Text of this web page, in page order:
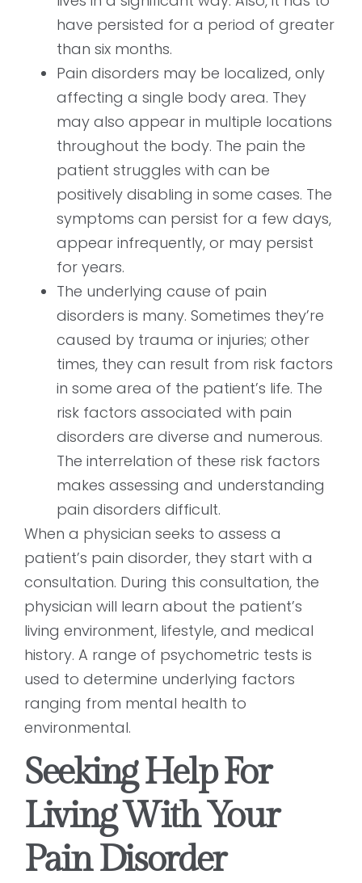
have persisted for a period of greater
than six months.
Pain disorders may be localized, only
affecting a single body area. They
may also appear in multiple locations
throughout the body. The pain the
patient struggles with can be
positively disabling in some cases. The
symptoms can persist for a few days,
appear infrequently, or may persist
for years.
The underlying cause of pain
disorders is many. Sometimes they’re
caused by trauma or injuries; other
times, they can result from risk factors
in some area of the patient’s life. The
risk factors associated with pain
disorders are diverse and numerous.
The interrelation of these risk factors
makes assessing and understanding
pain disorders difficult.
When a physician seeks to assess a
patient’s pain disorder, they start with a
consultation. During this consultation, the
physician will learn about the patient’s
living environment, lifestyle, and medical
history. A range of psychometric tests is
used to determine underlying factors
ranging from mental health to
environmental.
Seeking Help For
Living With Your
Pain Disorder